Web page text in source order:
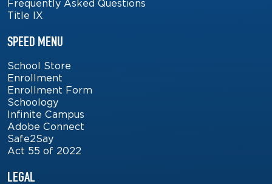
Frequently Asked Questions
Title IX
SPEED MENU
School Store
Enrollment
Enrollment Form
Schoology
Infinite Campus
Adobe Connect
Safe2Say
Act 55 of 2022
LEGAL